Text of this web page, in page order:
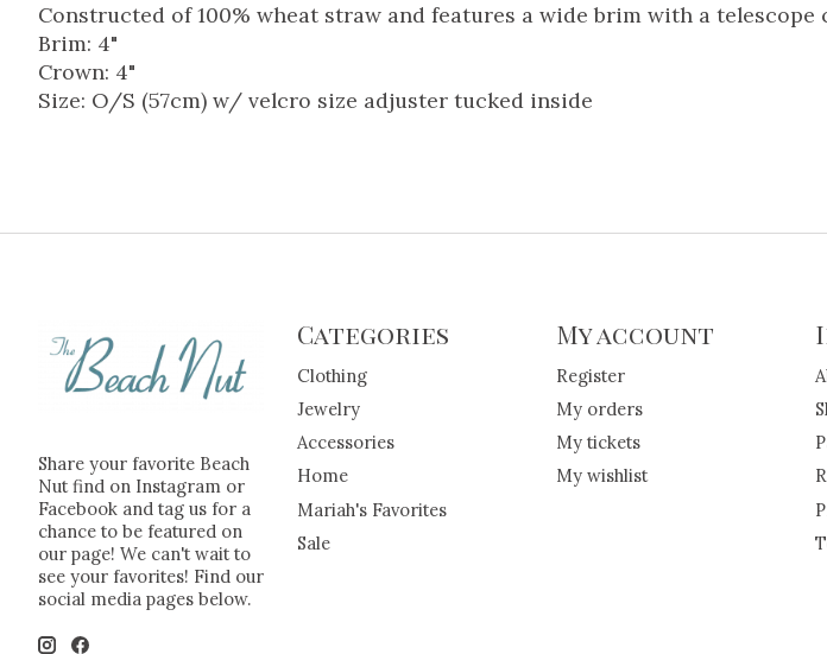
Constructed of 100% wheat straw and features a wide brim with a
Brim: 4"
Crown: 4"
Size: O/S (57cm) w/ velcro size adjuster tucked inside
Share your favorite Beach
Nut find on Instagram or
Facebook and tag us for a
chance to be featured on
our page! We can't wait to
see your favorites! Find our
social media pages below.
Categories
Clothing
Jewelry
Accessories
Home
Mariah's Favorites
Sale
My account
Register
My orders
My tickets
My wishlist